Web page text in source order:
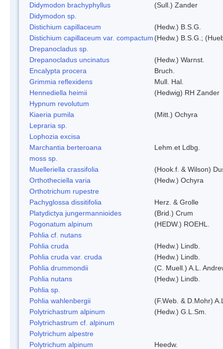
Didymodon brachyphyllus
(Sull.) Zander
Didymodon sp.
Distichium capillaceum
(Hedw.) B.S.G.
Distichium capillaceum var. compactum (Hedw.) B.S.G.;
Drepanocladus sp.
Drepanocladus uncinatus
(Hedw.) Warnst.
Encalypta procera
Bruch.
Grimmia reflexidens
Mull. Hal.
Hennediella heimii
(Hedwig) RH Zander
Hypnum revolutum
Kiaeria pumila
(Mitt.) Ochyra
Lepraria sp.
Lophozia excisa
Marchantia berteroana
Lehm.et Ldbg.
moss sp.
Muelleriella crassifolia
(Hook.f. & Wilson)
Orthotheciella varia
(Hedw.) Ochyra
Orthotrichum rupestre
Pachyglossa dissitifolia
Herz. & Grolle
Platydictya jungermannioides
(Brid.) Crum
Pogonatum alpinum
(HEDW.) ROEHL.
Pohlia cf. nutans
Pohlia cruda
(Hedw.) Lindb.
Pohlia cruda var. cruda
(Hedw.) Lindb.
Pohlia drummondii
(C. Muell.) A.L.
Pohlia nutans
(Hedw.) Lindb.
Pohlia sp.
Pohlia wahlenbergii
(F.Web. & D.Mohr)
Polytrichastrum alpinum
(Hedw.) G.L.Sm.
Polytrichastrum cf. alpinum
Polytrichum alpestre
Polytrichum alpinum
Heedw.